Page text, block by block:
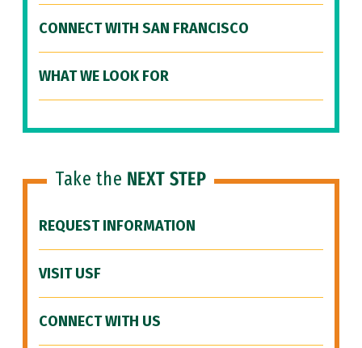
CONNECT WITH SAN FRANCISCO
WHAT WE LOOK FOR
Take the NEXT STEP
REQUEST INFORMATION
VISIT USF
CONNECT WITH US